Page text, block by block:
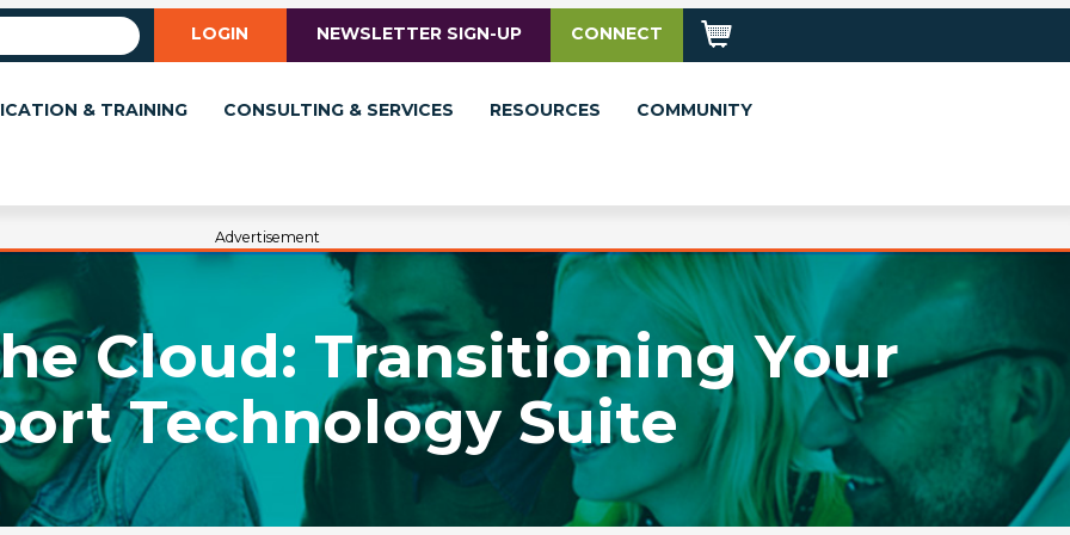
LOGIN NEWSLETTER SIGN-UP CONNECT
& TRAINING CONSULTING & SERVICES RESOURCES
COMMUNITY
Advertisement
Cloud: Transitioning Your
Technology Suite